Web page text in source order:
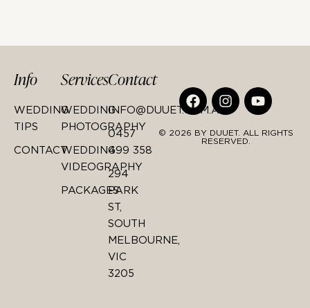
Info
WEDDING
TIPS
CONTACT
Services
WEDDING
PHOTOGRAPHY
WEDDING
VIDEOGRAPHY
PACKAGES
Contact
INFO@DUUET.COM.AU
0457
499 358
294
PARK
ST,
SOUTH
MELBOURNE,
VIC
3205
© 2026 BY DUUET. ALL RIGHTS
RESERVED.